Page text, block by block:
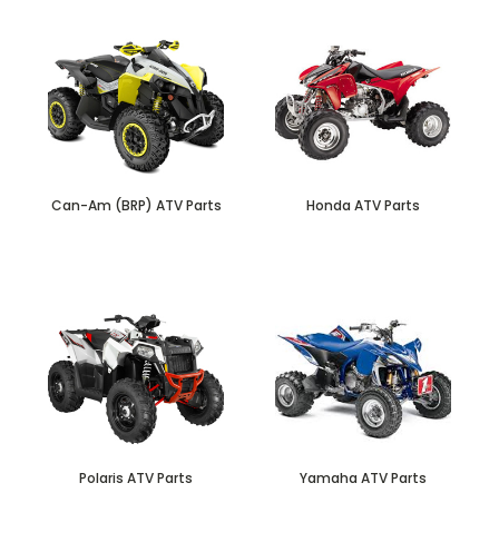
Can-Am (BRP) ATV Parts Honda ATV Parts
Polaris ATV Parts Yamaha ATV Parts